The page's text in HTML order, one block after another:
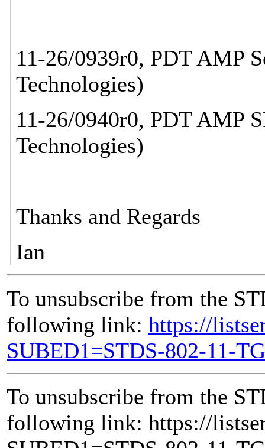
11-26/0939r0, PDT AMP
Technologies)
11-26/0940r0, PDT AMP
Technologies)
Thanks and Regards
Ian
To unsubscribe from the
following link: https://
SUBED1=STDS-802-11-
To unsubscribe from the
following link: https://